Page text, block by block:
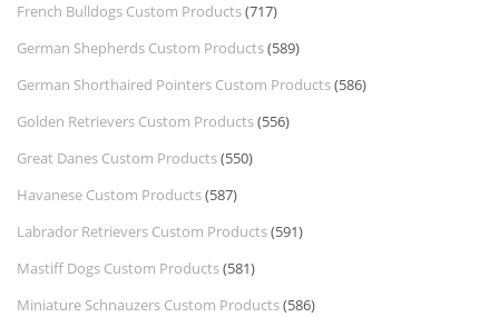
French Bulldogs Custom Products(717)
German Shepherds Custom Products(589)
German Shorthaired Pointers Custom Products(586)
Golden Retrievers Custom Products(556)
Great Danes Custom Products(550)
Havanese Custom Products(587)
Labrador Retrievers Custom Products(591)
Mastiff Dogs Custom Products(581)
Miniature Schnauzers Custom Products(586)